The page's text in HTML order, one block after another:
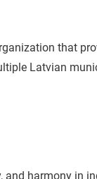
that
Latvian
harmony in